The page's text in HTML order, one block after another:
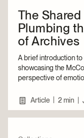
The
Plumbing
of Archives
A brief introduction
showcasing the
perspective of
Article 2 min